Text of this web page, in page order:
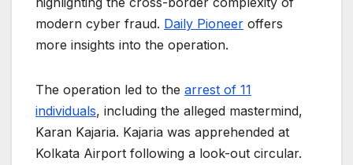
modern cyber fraud. Daily Pioneer offers
more insights into the operation.
The operation led to the arrest of 11
individuals, including the alleged mastermind,
Karan Kajaria. Kajaria was apprehended at
Kolkata Airport following a look-out circular.